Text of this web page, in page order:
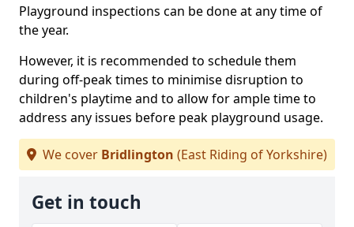
Playground inspections can be done at any time of
the year.
However, it is recommended to schedule them
during off-peak times to minimise disruption to
children's playtime and to allow for ample time to
address any issues before peak playground usage.
We cover Bridlington (East Riding of Yorkshire)
Get in touch